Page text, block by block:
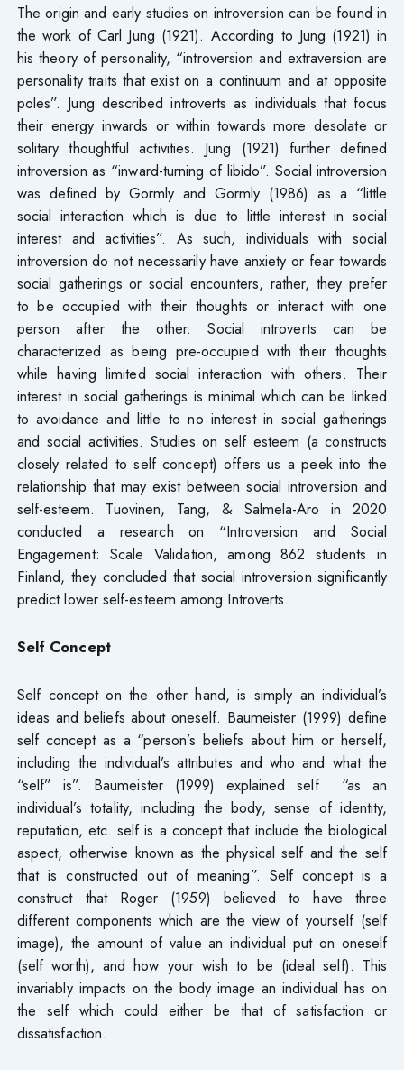
The origin and early studies on introversion can be found in
the work of Carl Jung (1921). According to Jung (1921) in
his theory of personality, “introversion and extraversion are
personality traits that exist on a continuum and at opposite
poles”. Jung described introverts as individuals that focus
their energy inwards or within towards more desolate or
solitary thoughtful activities. Jung (1921) further defined
introversion as “inward-turning of libido”. Social introversion
was defined by Gormly and Gormly (1986) as a “little
social interaction which is due to little interest in social
interest and activities”. As such, individuals with social
introversion do not necessarily have anxiety or fear towards
social gatherings or social encounters, rather, they prefer
to be occupied with their thoughts or interact with one
person after the other. Social introverts can be
characterized as being pre-occupied with their thoughts
while having limited social interaction with others. Their
interest in social gatherings is minimal which can be linked
to avoidance and little to no interest in social gatherings
and social activities. Studies on self esteem (a constructs
closely related to self concept) offers us a peek into the
relationship that may exist between social introversion and
self-esteem. Tuovinen, Tang, & Salmela-Aro in 2020
conducted a research on “Introversion and Social
Engagement: Scale Validation, among 862 students in
Finland, they concluded that social introversion significantly
predict lower self-esteem among Introverts.
Self Concept
Self concept on the other hand, is simply an individual’s
ideas and beliefs about oneself. Baumeister (1999) define
self concept as a “person’s beliefs about him or herself,
including the individual’s attributes and who and what the
“self” is”. Baumeister (1999) explained self “as an
individual’s totality, including the body, sense of identity,
reputation, etc. self is a concept that include the biological
aspect, otherwise known as the physical self and the self
that is constructed out of meaning”. Self concept is a
construct that Roger (1959) believed to have three
different components which are the view of yourself (self
image), the amount of value an individual put on oneself
(self worth), and how your wish to be (ideal self). This
invariably impacts on the body image an individual has on
the self which could either be that of satisfaction or
dissatisfaction.